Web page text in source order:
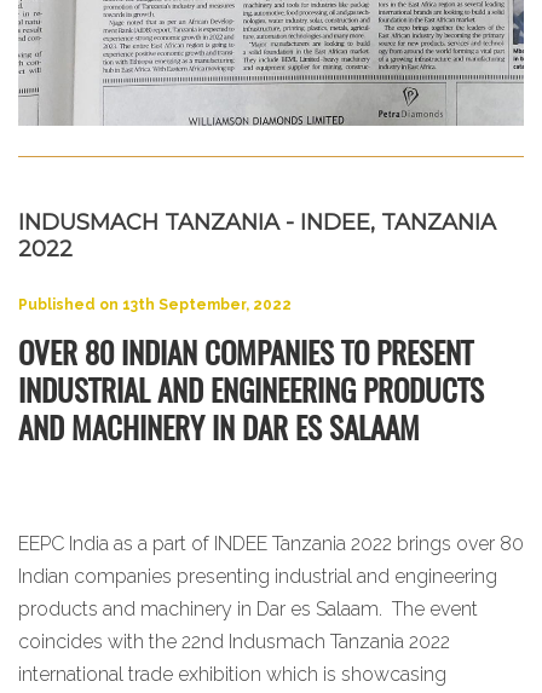
INDUSMACH TANZANIA - INDEE, TANZANIA
2022
Published on 13th September, 2022
OVER 80 INDIAN COMPANIES TO PRESENT
INDUSTRIAL AND ENGINEERING PRODUCTS
AND MACHINERY IN DAR ES SALAAM
EEPC India as a part of INDEE Tanzania 2022 brings over 80
Indian companies presenting industrial and engineering
products and machinery in Dar es Salaam. The event
coincides with the 22nd Indusmach Tanzania 2022
international trade exhibition which is showcasing